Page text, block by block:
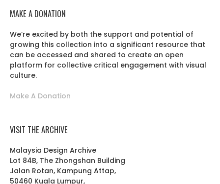
MAKE A DONATION
We’re excited by both the support and potential of
growing this collection into a significant resource that
can be accessed and shared to create an open
platform for collective critical engagement with visual
culture.
Make A Donation
VISIT THE ARCHIVE
Malaysia Design Archive
Lot 84B, The Zhongshan Building
Jalan Rotan, Kampung Attap,
50460 Kuala Lumpur,